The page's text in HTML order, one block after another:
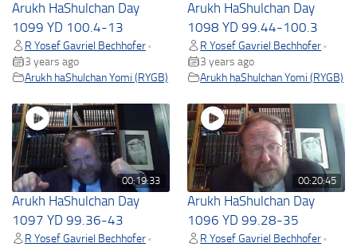
Arukh HaShulchan Day
1099 YD 100.4-13
R Yosef Gavriel Bechhofer •
3 years ago
Arukh haShulchan Yomi (RYGB)
Arukh HaShulchan Day
1098 YD 99.44-100.3
R Yosef Gavriel Bechhofer •
3 years ago
Arukh haShulchan Yomi (RYGB)
00:19:33
Arukh HaShulchan Day
1097 YD 99.36-43
R Yosef Gavriel Bechhofer •
00:20:45
Arukh HaShulchan Day
1096 YD 99.28-35
R Yosef Gavriel Bechhofer •